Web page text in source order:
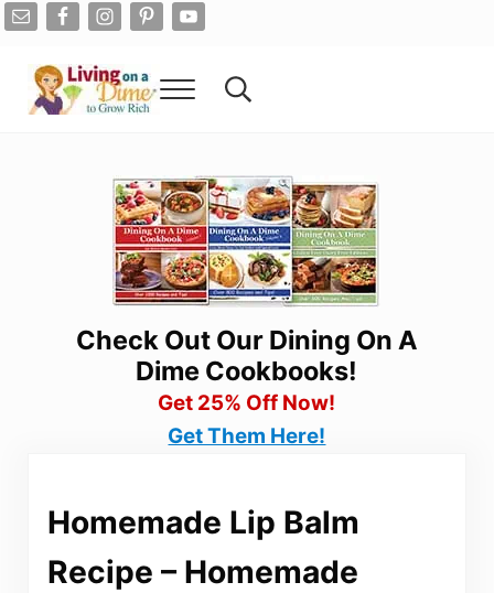
Skip to main content
Skip to after header navigation
Skip to site footer
Menu Search...
Check Out Our Dining On A
Dime Cookbooks!
Get 25% Off Now!
Get Them Here!
Homemade Lip Balm
Recipe – Homemade